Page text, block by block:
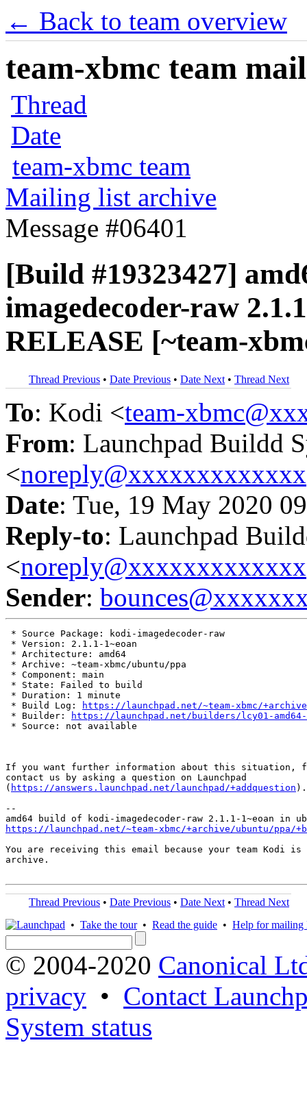
← Back to team overview
team-xbmc team
Thread
Date
team-xbmc team
Mailing list archive
Message #06401
[Build #19323427]
imagedecoder-raw
RELEASE [~team-
Thread Previous • Date Previous • Date Next • Thread Next
To: Kodi <team-
From: Launchpad Buildd
<noreply@xxxxxxxxxxxxx
Date: Tue, 19 May 2020
Reply-to: Launchpad
<noreply@xxxxxxxxxxxxx
Sender:
* Source Package: kodi-imagedecoder-raw
* Version: 2.1.1-1~eoan
* Architecture: amd64
* Archive: ~team-xbmc/ubuntu/ppa
* Component: main
* State: Failed to build
* Duration: 1 minute
* Build Log:
https://launchpad.net/~team-xbmc/
* Builder:
https://launchpad.net/builders/lcy01-amd64-
* Source: not available
If you want further information about this situation,
contact us by asking a question on Launchpad
( https://answers.launchpad.net/launchpad/+addquestion ).
--
https://launchpad.net/~team-xbmc/+archive/ubuntu/ppa/
You are receiving this email because your team Kodi
archive.
Thread Previous • Date Previous • Date Next • Thread Next
• Take the tour• Read the guide • Help for mailing
© 2004-2020 Canonical
privacy • Contact
System status